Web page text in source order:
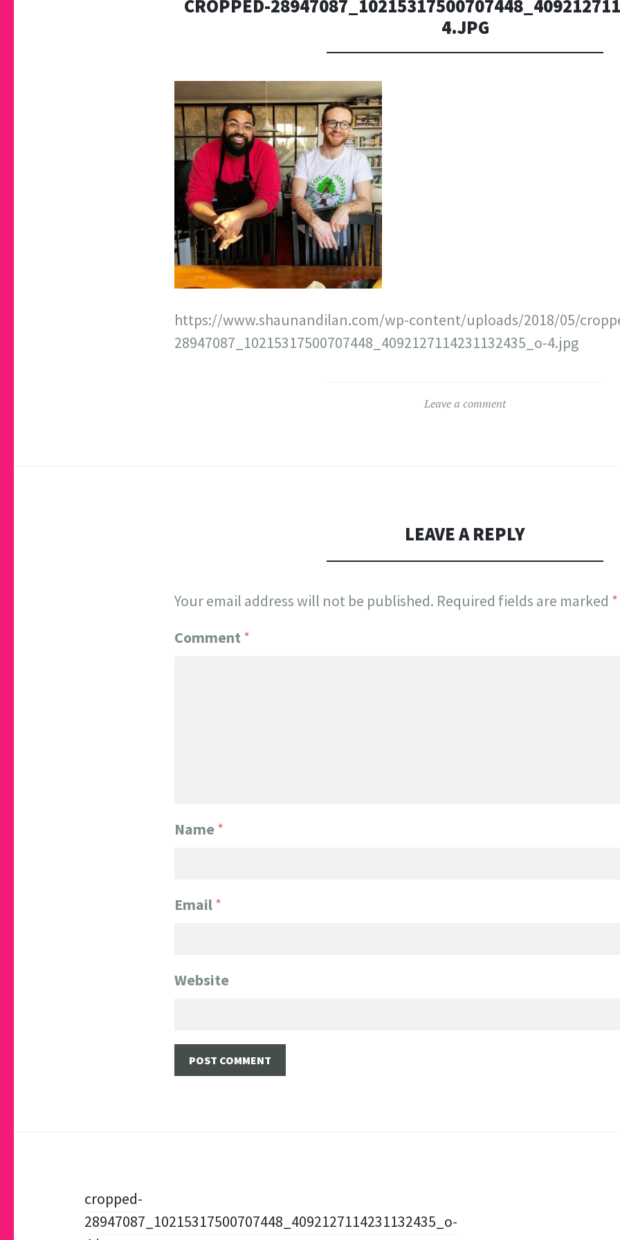
CROPPED-
4.JPG
https://www.shaunandilan.com/wp-content/uploads/2018/05/
28947087_10215317500707448_4092127114231132435_o-4.jpg
Leave a comment
LEAVE A REPLY
Your email address will not be published. Required fields are marked *
Comment *
Name*
Email*
Website
Postcropped-
28947087_10215317500707448_4092127114231132435_o-